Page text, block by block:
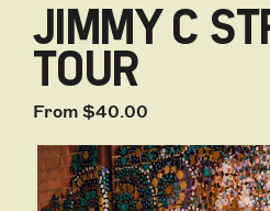
JIMMY C
TOUR
From $40.00